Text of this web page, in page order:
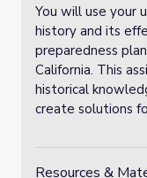
You will use your
history and its
preparedness
California. This
historical
create solutions
Resources &